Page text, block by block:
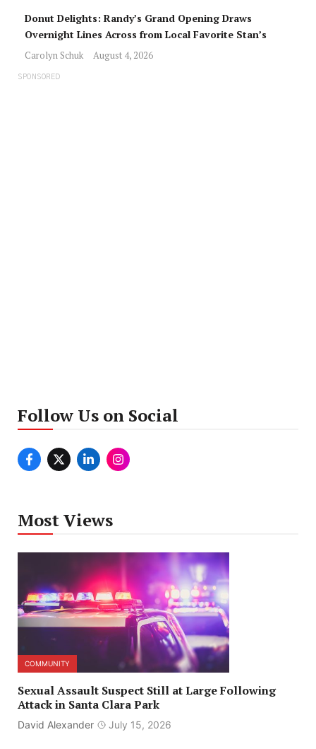
Donut Delights: Randy’s Grand Opening Draws
Overnight Lines Across from Local Favorite Stan’s
Carolyn Schuk August 4, 2026
SPONSORED
Follow Us on Social
Most Views
COMMUNITY
Sexual Assault Suspect Still at Large Following
Attack in Santa Clara Park
David Alexander July 15, 2026